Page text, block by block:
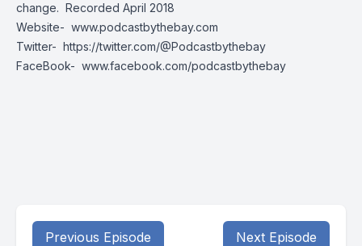
change. Recorded April 2018
Website- www.podcastbythebay.com
Twitter- https://twitter.com/@Podcastbythebay
FaceBook- www.facebook.com/podcastbythebay
Previous Episode Next Episode